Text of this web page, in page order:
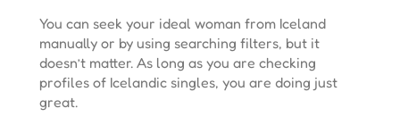
You can seek your ideal woman from Iceland
manually or by using searching filters, but it
doesn’t matter. As long as you are checking
profiles of Icelandic singles, you are doing just
great.